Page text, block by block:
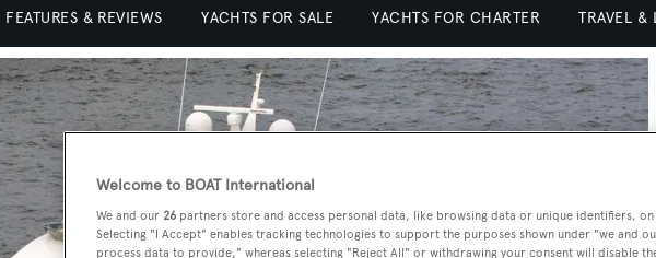
FEATURES & REVIEWS YACHTS FOR SALE YACHTS FOR CHARTER TRAVEL &
Welcome to BOAT International
We and our 26 partners store and access personal data, like browsing data or unique identifiers,
Selecting "I Accept" enables tracking technologies to support the purposes shown under "we and
process data to provide," whereas selecting "Reject All" or withdrawing your consent will disable